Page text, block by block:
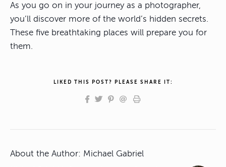
As you go on in your journey as a photographer,
you’ll discover more of the world’s hidden secrets.
These five breathtaking places will prepare you for
them.
LIKED THIS POST? PLEASE SHARE IT:
About the Author: Michael Gabriel